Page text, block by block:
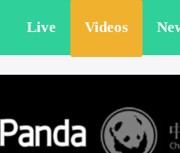
Live Videos